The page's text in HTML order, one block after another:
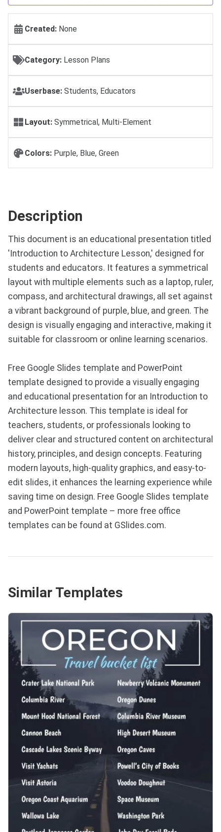
Created: None
Category: Lesson Plans
Userbase: Students, Educators
Layout: Symmetrical, Multi-Element
Colors: Purple, Blue, Green
Description
This document is an educational presentation titled
'Introduction to Architecture Lesson,' designed for
students and educators. It features a symmetrical
layout with multiple elements such as a laptop, ruler,
compass, and architectural drawings, all set against
a vibrant background of purple, blue, and green. The
design is visually engaging and interactive, making it
suitable for classroom or online learning scenarios.
Free Google Slides template and PowerPoint
template designed to provide a visually engaging
and educational presentation for an Introduction to
Architecture lesson. This template is ideal for
teachers, students, or professionals looking to
deliver clear and structured content on architectural
history, principles, and design concepts. Featuring
modern layouts, high-quality graphics, and easy-to-
edit slides, it enhances the learning experience while
saving time on design. Free Google Slides template
and PowerPoint template – more free office
templates can be found at GSlides.com.
Similar Templates